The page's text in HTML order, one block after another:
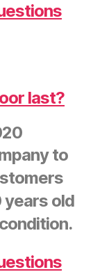
last?
to
years old